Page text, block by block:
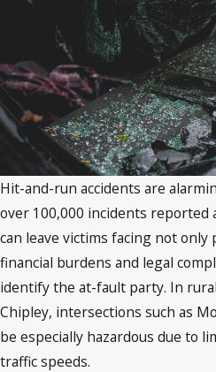
Hit-and-run accidents are
over 100,000 incidents reported
can leave victims facing not only
financial burdens and legal
identify the at-fault party. In
Chipley, intersections such as
be especially hazardous due to
traffic speeds.